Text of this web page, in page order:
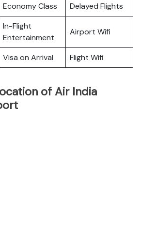
Economy Class Delayed Flights
In-Flight
Entertainment
Airport Wifi
Visa on Arrival Flight Wifi
of Air India